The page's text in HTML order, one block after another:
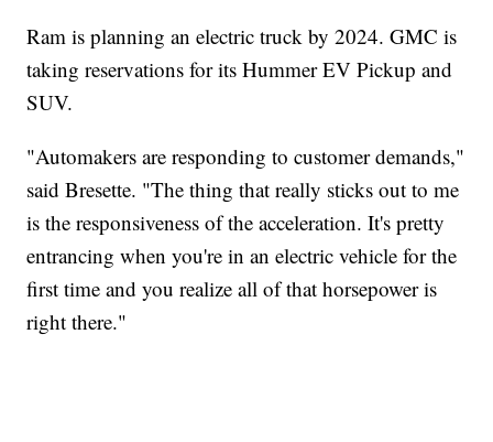
Ram is planning an electric truck by 2024. GMC is
taking reservations for its Hummer EV Pickup and
SUV.
"Automakers are responding to customer demands,"
said Bresette. "The thing that really sticks out to me
is the responsiveness of the acceleration. It's pretty
entrancing when you're in an electric vehicle for the
first time and you realize all of that horsepower is
right there."